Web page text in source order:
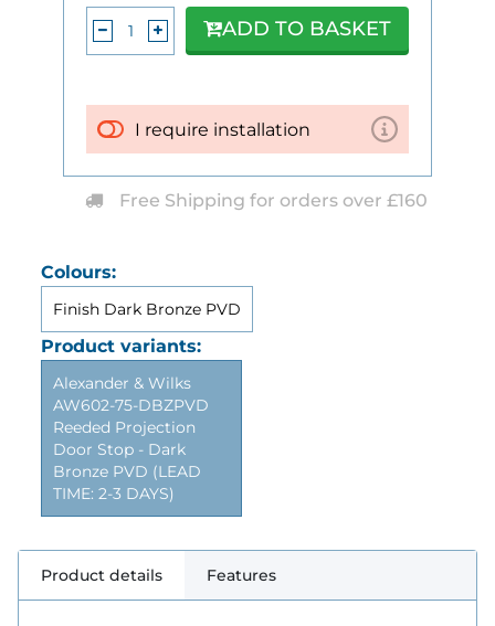
Colours:
Finish Dark Bronze PVD
Product variants:
Alexander & Wilks
AW602-75-DBZPVD
Reeded Projection
Door Stop - Dark
Bronze PVD (LEAD
TIME: 2-3 DAYS)
I require installation
ADD TO BASKET
Free Shipping for orders over £160
Product details Features